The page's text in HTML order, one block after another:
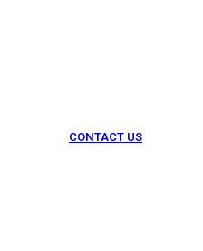
CONTACT US